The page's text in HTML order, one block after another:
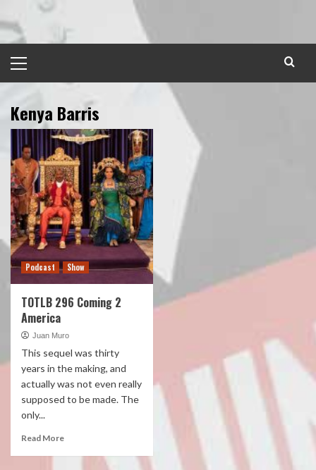
to
content
Menu
Kenya Barris
Podcast Show
TOTLB 296 Coming 2
America
Juan Muro
This sequel was thirty
years in the making, and
actually was not even really
supposed to be made. The
only...
Read More